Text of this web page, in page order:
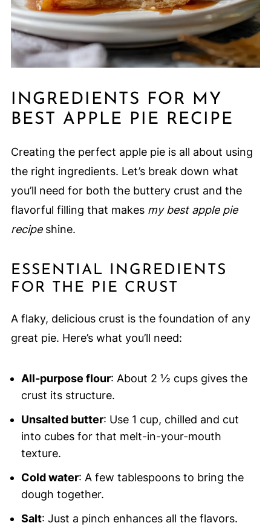
INGREDIENTS FOR MY
BEST APPLE PIE RECIPE
Creating the perfect apple pie is all about using
the right ingredients. Let’s break down what
you’ll need for both the buttery crust and the
flavorful filling that makes my best apple pie
recipeshine.
ESSENTIAL INGREDIENTS
FOR THE PIE CRUST
A flaky, delicious crust is the foundation of any
great pie. Here’s what you’ll need:
All-purpose flour: About 2 ½ cups gives the
crust its structure.
Unsalted butter: Use 1 cup, chilled and cut
into cubes for that melt-in-your-mouth
texture.
Cold water: A few tablespoons to bring the
dough together.
Salt: Just a pinch enhances all the flavors.